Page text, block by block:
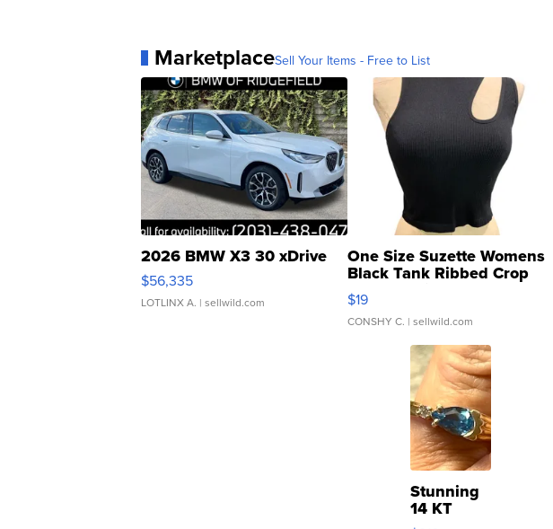
MarketplaceSell Your Items - Free to List
2026 BMW X3 30 xDrive
$56,335
LOTLINX A. | sellwild.com
One Size Suzette Womens
Black Tank Ribbed Crop
Asymmetrical ...
$19
CONSHY C. | sellwild.com
Stunning
14 KT